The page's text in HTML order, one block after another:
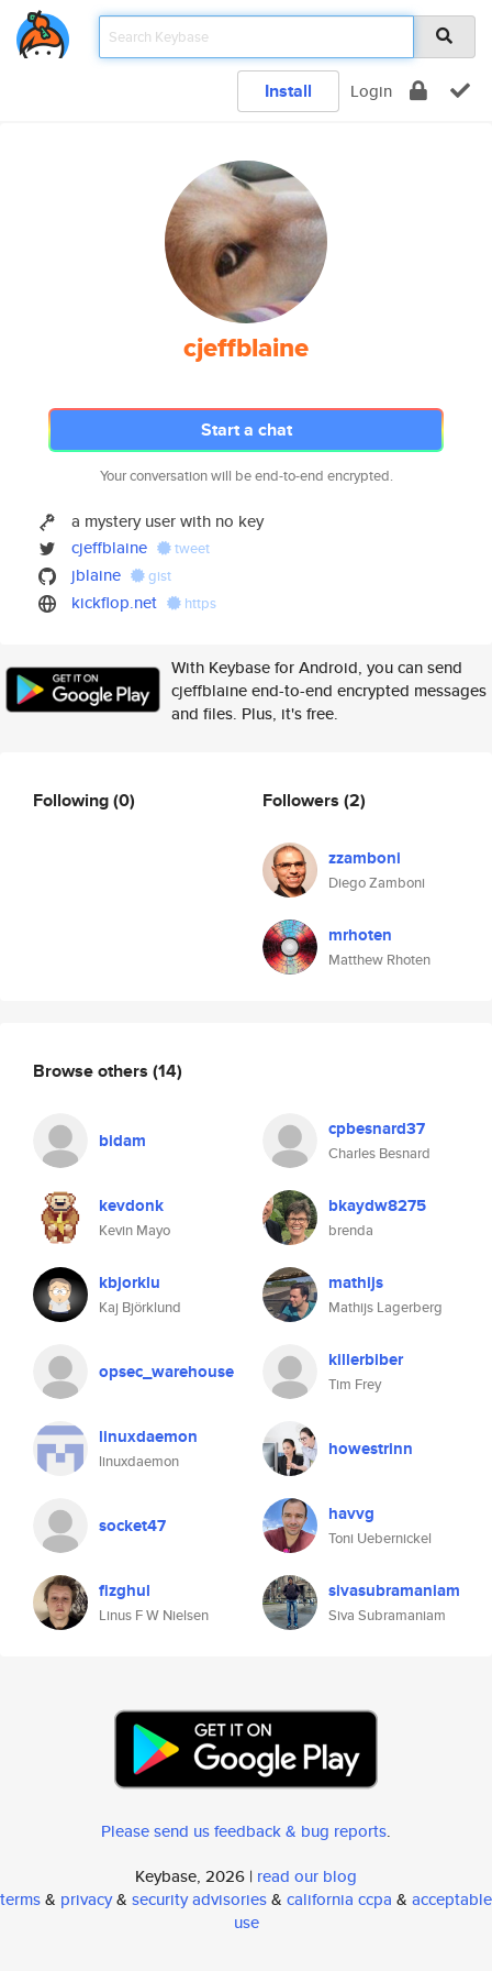
Install Login
cjeffblaine
Start a chat
Your conversation will be end-to-end encrypted.
a mystery user with no key
cjeffblaine
tweet
jblaine gist
kickflop.net https
With Keybase for Android, you can send
cjeffblaine end-to-end encrypted messages
and files. Plus, it's free.
Following(0) Followers (2)
zzamboni
Diego Zamboni
mrhoten
Matthew Rhoten
Browse others (14)
bidam cpbesnard37
Charles Besnard
kevdonk
Kevin Mayo
bkaydw8275
brenda
kbjorklu
Kaj Björklund
mathijs
Mathijs Lagerberg
opsec_warehouse killerbiber
Tim Frey
linuxdaemon
linuxdaemon
howestrinn
socket47 havvg
Toni Uebernickel
fizghul
Linus F W Nielsen
sivasubramaniam
Siva Subramaniam
Please send us feedback & bug reports.
Keybase, 2026 | read our blog
terms& privacy& security advisories& california ccpa & acceptable
use